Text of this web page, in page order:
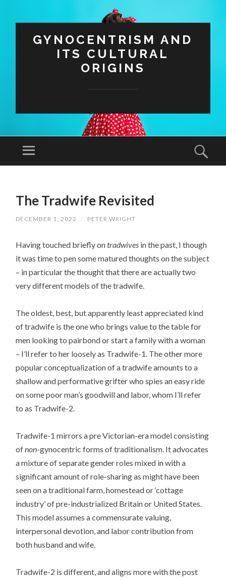
GYNOCENTRISM AND
ITS CULTURAL
ORIGINS
Menu
CONTENTThe Tradwife Revisited
DECEMBER 1, 2022 / PETER WRIGHT
Having touched briefly ontradwives in the past, I though
it was time to pen some matured thoughts on the subject
– in particular the thought that there are actually two
very different models of the tradwife.
The oldest, best, but apparently least appreciated kind
of tradwife is the one who brings value to the table for
men looking to pairbond or start a family with a woman
– I’ll refer to her loosely as Tradwife-1. The other more
popular conceptualization of a tradwife amounts to a
shallow and performative grifter who spies an easy ride
on some poor man’s goodwill and labor, whom I’ll refer
to as Tradwife-2.
Tradwife-1 mirrors a pre Victorian-era model consisting
ofnon-gynocentric forms of traditionalism. It advocates
a mixture of separate gender roles mixed in with a
significant amount of role-sharing as might have been
seen on a traditional farm, homestead or ‘cottage
industry’ of pre-industrialized Britain or United States.
This model assumes a commensurate valuing,
interpersonal devotion, and labor contribution from
both husband and wife.
Tradwife-2 is different, and aligns more with the post